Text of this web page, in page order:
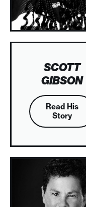
SCOTT
GIBSON
Read His
Story